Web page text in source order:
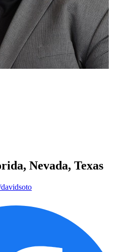
Nevada, Texas